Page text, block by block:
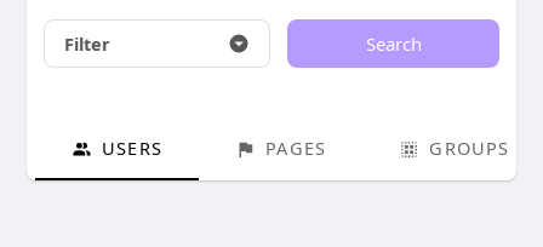
Filter Search
USERS PAGES GROUPS